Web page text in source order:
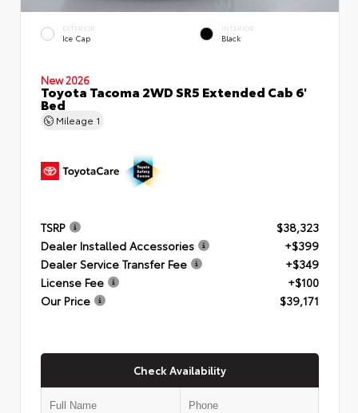
EXTERIOR
Ice Cap
INTERIOR
Black
New 2026
Toyota Tacoma 2WD SR5 Extended Cab 6'
Bed
Mileage 1
TSRP
$38,323
Dealer Installed Accessories
+$399
Dealer Service Transfer Fee
+$349
License Fee
+$100
Our Price
$39,171
Check Availability